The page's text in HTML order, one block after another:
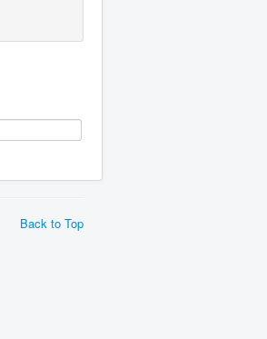
Back to Top